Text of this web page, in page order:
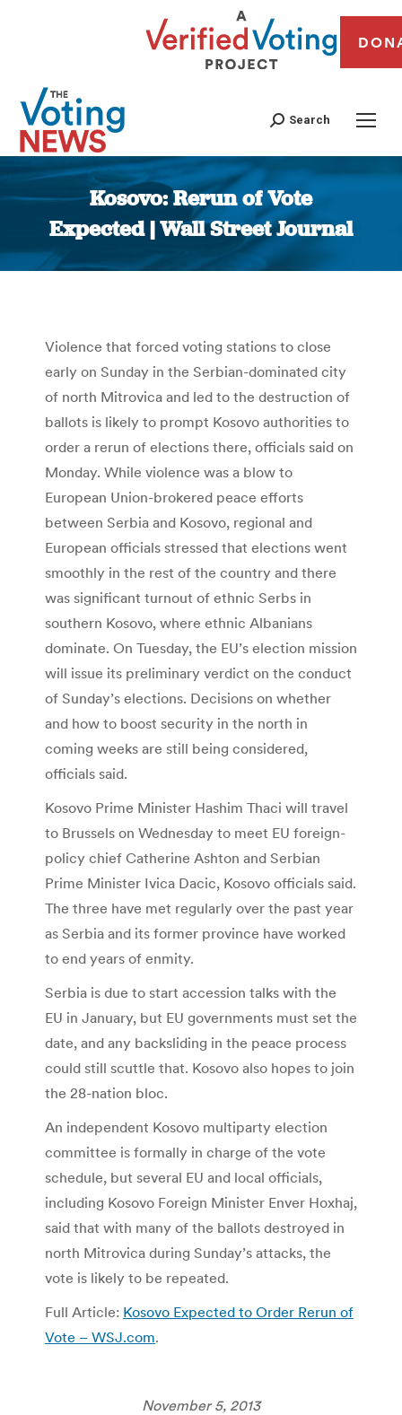
Search
Kosovo: Rerun of Vote
Expected | Wall Street Journal
You are here:
Violence that forced voting stations to close
early on Sunday in the Serbian-dominated city
of north Mitrovica and led to the destruction of
ballots is likely to prompt Kosovo authorities to
order a rerun of elections there, officials said on
Monday. While violence was a blow to
European Union-brokered peace efforts
between Serbia and Kosovo, regional and
European officials stressed that elections went
smoothly in the rest of the country and there
was significant turnout of ethnic Serbs in
southern Kosovo, where ethnic Albanians
dominate. On Tuesday, the EU’s election mission
will issue its preliminary verdict on the conduct
of Sunday’s elections. Decisions on whether
and how to boost security in the north in
coming weeks are still being considered,
officials said.
Kosovo Prime Minister Hashim Thaci will travel
to Brussels on Wednesday to meet EU foreign-
policy chief Catherine Ashton and Serbian
Prime Minister Ivica Dacic, Kosovo officials said.
The three have met regularly over the past year
as Serbia and its former province have worked
to end years of enmity.
Serbia is due to start accession talks with the
EU in January, but EU governments must set the
date, and any backsliding in the peace process
could still scuttle that. Kosovo also hopes to join
the 28-nation bloc.
An independent Kosovo multiparty election
committee is formally in charge of the vote
schedule, but several EU and local officials,
including Kosovo Foreign Minister Enver Hoxhaj,
said that with many of the ballots destroyed in
north Mitrovica during Sunday’s attacks, the
vote is likely to be repeated.
Full Article: Kosovo Expected to Order Rerun of
Vote – WSJ.com.
November 5, 2013